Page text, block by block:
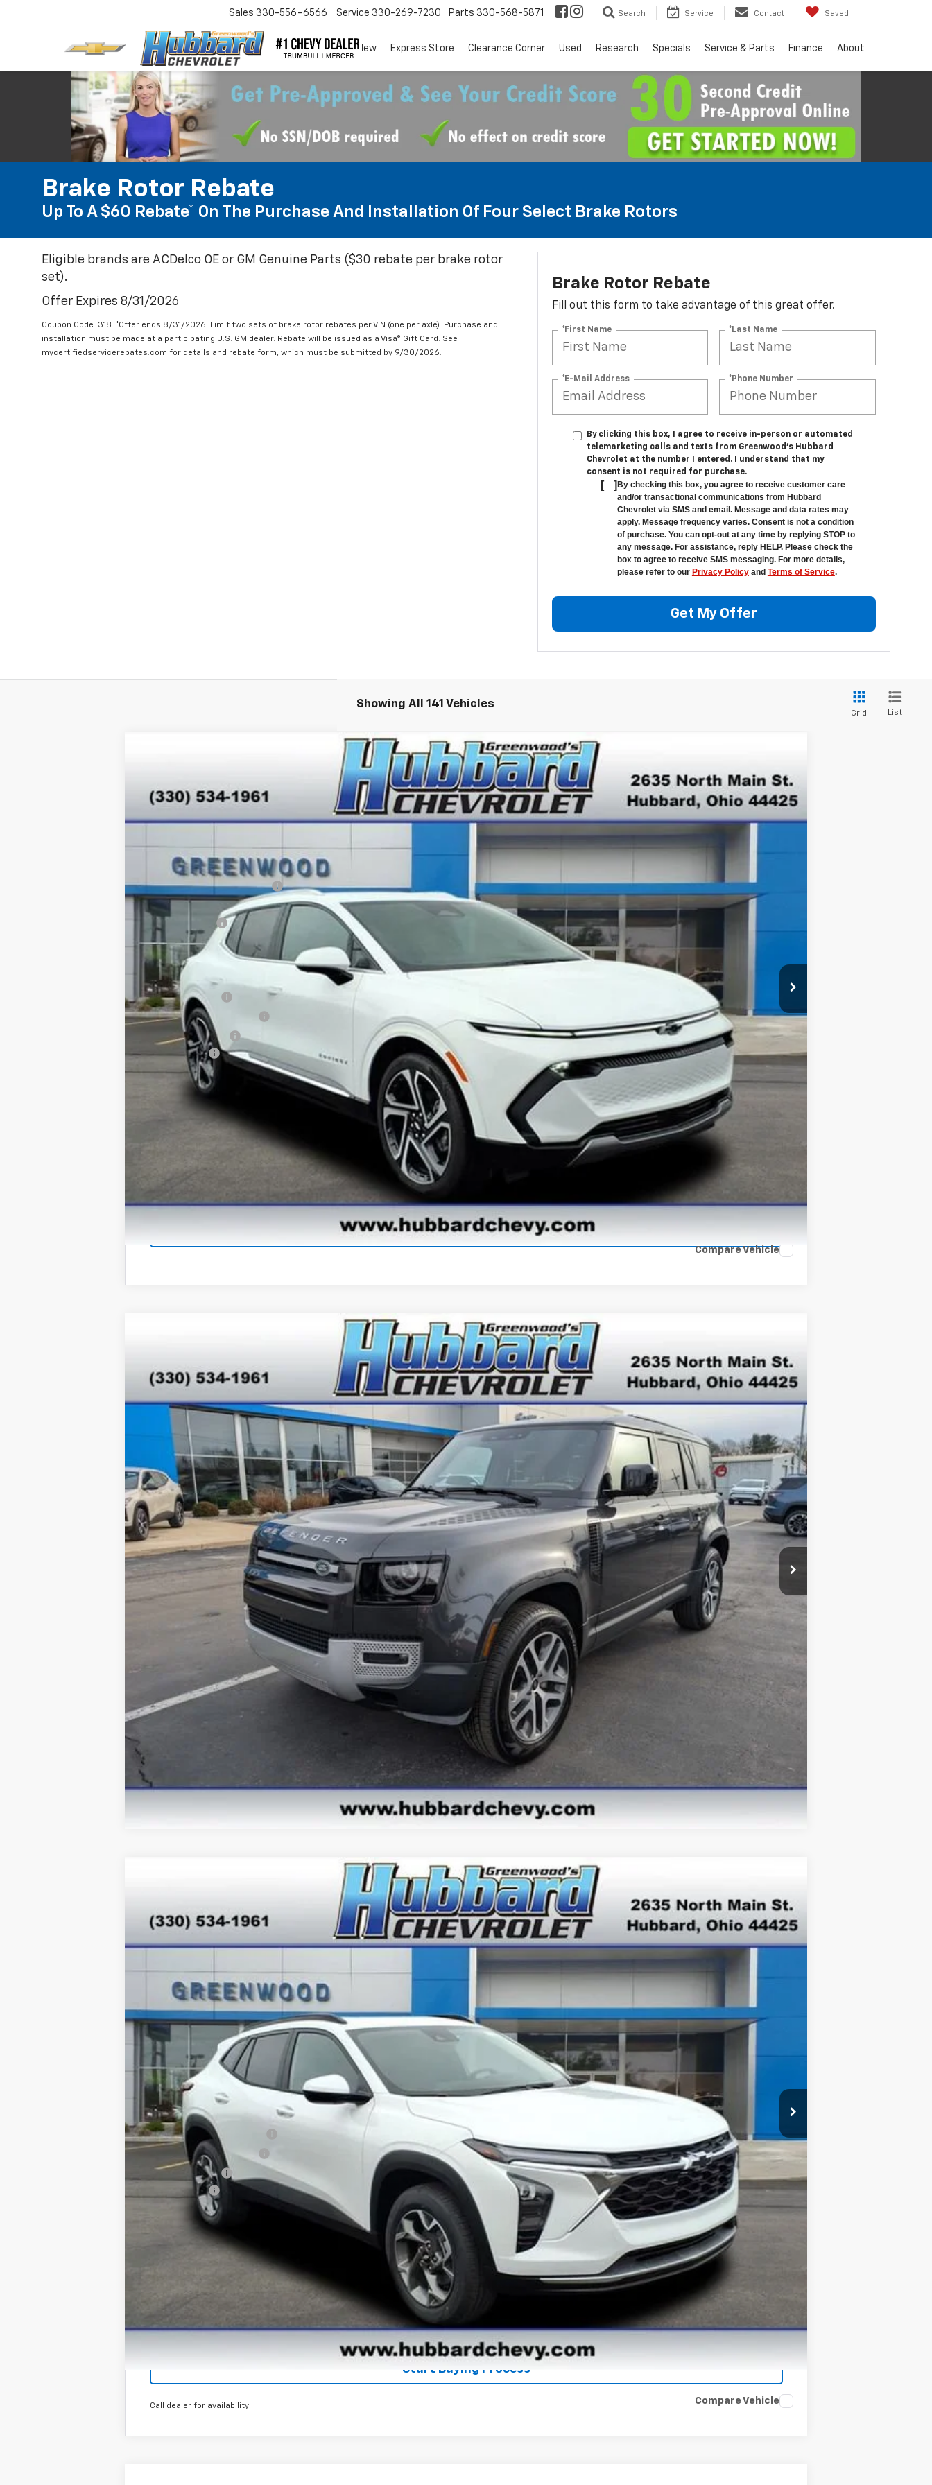
Sales 330-556-6566 Service 330-269-7230 Parts 330-568-5871 Search Service Contact Saved
EV New Express Store Clearance Corner Used Research Specials Service & Parts Finance About
Brake Rotor Rebate
Up To A $60 Rebate* On The Purchase And Installation Of Four Select Brake Rotors
Eligible brands are ACDelco OE or GM Genuine Parts ($30 rebate per brake rotor
set).
Offer Expires 8/31/2026
Coupon Code: 318. *Offer ends 8/31/2026. Limit two sets of brake rotor rebates per VIN (one per axle). Purchase and
installation must be made at a participating U.S. GM dealer. Rebate will be issued as a Visa® Gift Card. See
mycertifiedservicerebates.com for details and rebate form, which must be submitted by 9/30/2026.
Brake Rotor Rebate
Fill out this form to take advantage of this great offer.
*First Name *Last Name
*E-Mail Address *Phone Number
By clicking this box, I agree to receive in-person or automated
telemarketing calls and texts from Greenwood's Hubbard
Chevrolet at the number I entered. I understand that my
consent is not required for purchase.
[ ]By checking this box, you agree to receive customer care
and/or transactional communications from Hubbard
Chevrolet via SMS and email. Message and data rates may
apply. Message frequency varies. Consent is not a condition
of purchase. You can opt-out at any time by replying STOP to
any message. For assistance, reply HELP. Please check the
box to agree to receive SMS messaging. For more details,
please refer to our Privacy Policyand Terms of Service.
Get My Offer
Showing All 141 Vehicles
Grid List
VIN:3GN7DNRPXTS118318 Stock: 1MB48
In Stock Ext. Int.
SAVINGS
$42,375
FINAL PRICE
Price reduction below MSRP: -$3,890
Internet Price:
Final Price:
Add. Offers you may Qualify For:
GM Military Offer
GM First Responder Offer -$500
GM Educator Offer
-$500
Finance Offer
Get Pre-Qualified
Get Pre-Approved
Explore Payments
See Payment Options
Start Buying Process
Compare Vehicle
AC663/351CA
Comments
$60,886
BEST PRICE
Get Pre-Qualified
Get Pre-Approved
Value Your Trade
Explore Payments
See Payment Options
Start Buying Process
Compare Vehicle
VIN:KL77LHEP8TC077693 Stock: 1TU58
In Stock Ext. Int.
$26,945
FINAL PRICE
MSRP:
Add. Offers you may Qualify For:
Chevrolet GMF Bonus Cash -$500
GM First Responder Offer -$500
GM Military Offer
Finance Offer
Get Pre-Qualified
Get Pre-Approved
Explore Payments
See Payment Options
Start Buying Process
Call dealer for availability
Compare Vehicle